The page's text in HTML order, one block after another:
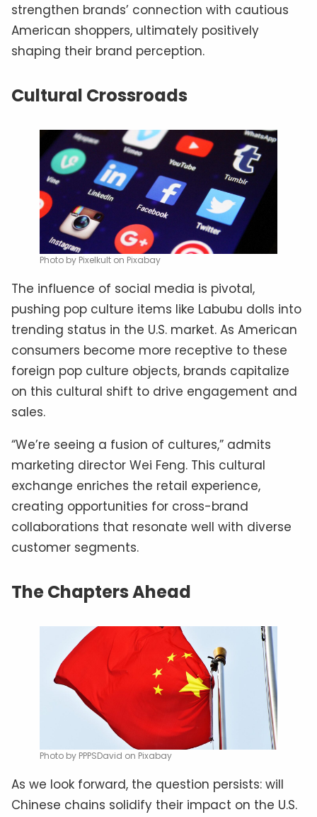
strengthen brands’ connection with cautious
American shoppers, ultimately positively
shaping their brand perception.
Cultural Crossroads
Photo by Pixelkult on Pixabay
The influence of social media is pivotal,
pushing pop culture items like Labubu dolls into
trending status in the U.S. market. As American
consumers become more receptive to these
foreign pop culture objects, brands capitalize
on this cultural shift to drive engagement and
sales.
“We’re seeing a fusion of cultures,” admits
marketing director Wei Feng. This cultural
exchange enriches the retail experience,
creating opportunities for cross-brand
collaborations that resonate well with diverse
customer segments.
The Chapters Ahead
Photo by PPPSDavid on Pixabay
As we look forward, the question persists: will
Chinese chains solidify their impact on the U.S.